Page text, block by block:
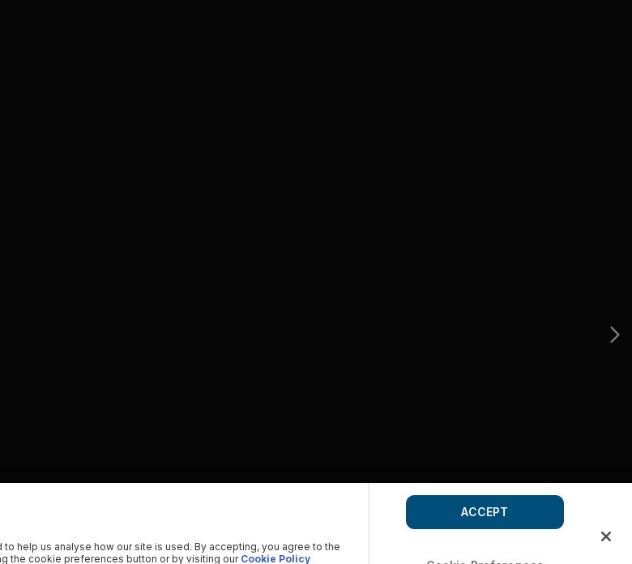
help us analyse how our site is used. By accepting, you agree to the
the cookie preferences button or by visiting our Cookie Policy
ACCEPT